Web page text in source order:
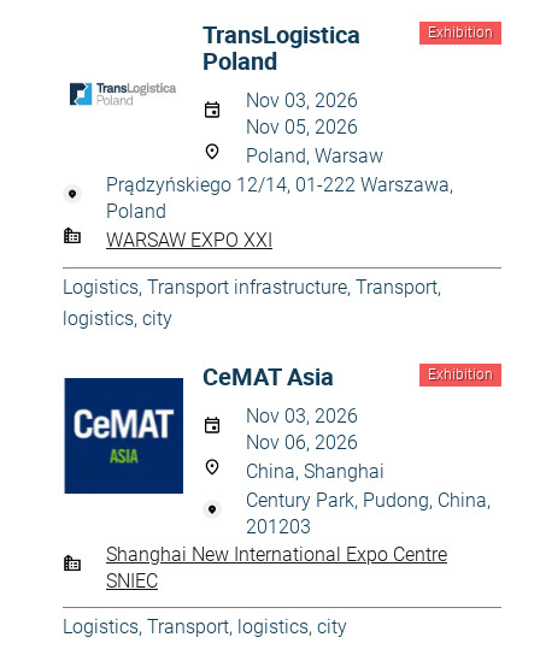
Exhibition
TransLogistica
Poland
Nov 03, 2026
Nov 05, 2026
Poland, Warsaw
Prądzyńskiego 12/14, 01-222 Warszawa,
Poland
WARSAW EXPO XXI
Logistics, Transport infrastructure, Transport,
logistics, city
Exhibition
CeMAT Asia
Nov 03, 2026
Nov 06, 2026
China, Shanghai
Century Park, Pudong, China,
201203
Shanghai New International Expo Centre
SNIEC
Logistics, Transport, logistics, city